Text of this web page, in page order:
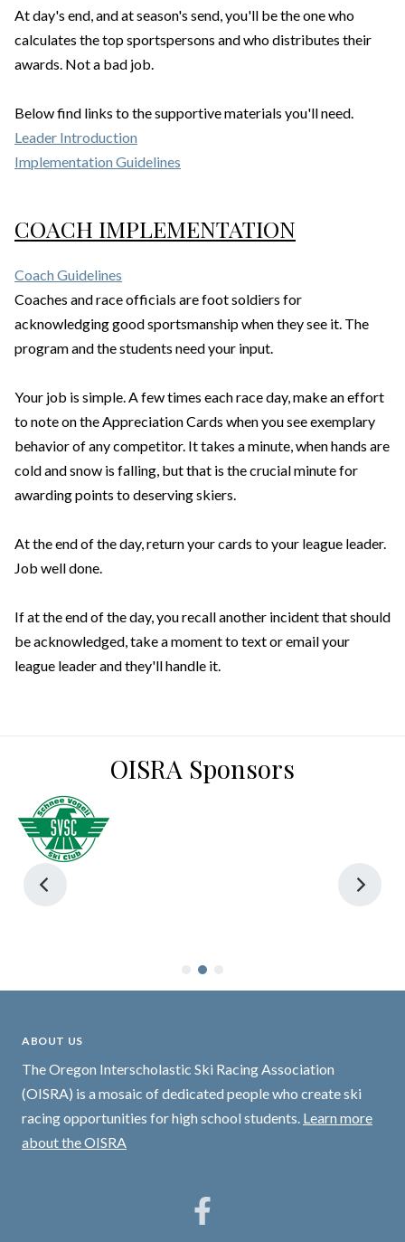
At day's end, and at season's send, you'll be the one who
calculates the top sportspersons and who distributes their
awards. Not a bad job.
Below find links to the supportive materials you'll need.
Leader Introduction
Implementation Guidelines
COACH IMPLEMENTATION
Coach Guidelines
Coaches and race officials are foot soldiers for
acknowledging good sportsmanship when they see it. The
program and the students need your input.
Your job is simple. A few times each race day, make an effort
to note on the Appreciation Cards when you see exemplary
behavior of any competitor. It takes a minute, when hands are
cold and snow is falling, but that is the crucial minute for
awarding points to deserving skiers.
At the end of the day, return your cards to your league leader.
Job well done.
If at the end of the day, you recall another incident that should
be acknowledged, take a moment to text or email your
league leader and they'll handle it.
OISRA Sponsors
ABOUT US
The Oregon Interscholastic Ski Racing Association
(OISRA) is a mosaic of dedicated people who create ski
racing opportunities for high school students. Learn more
about the OISRA